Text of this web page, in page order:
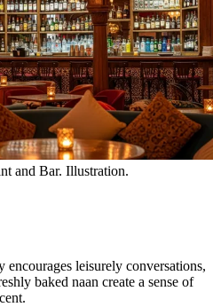
and Bar. Illustration.
leisurely conversations,
baked naan create a sense of